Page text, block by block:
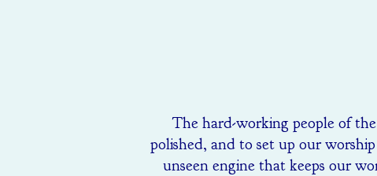
The hard-working people of
polished, and to set up our
unseen engine that keeps our